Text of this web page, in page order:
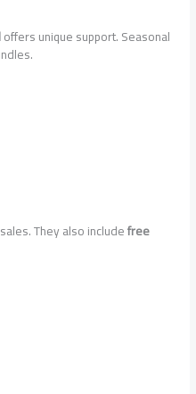
offers unique support. Seasonal
They also includefree